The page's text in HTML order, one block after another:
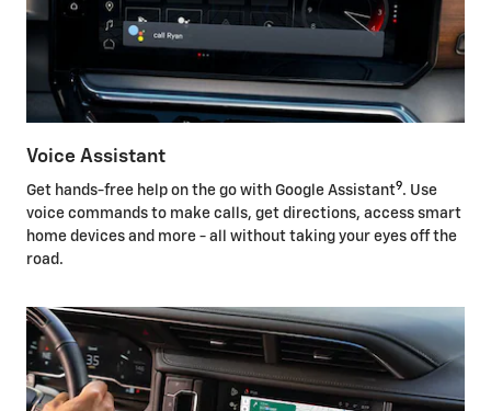
Voice Assistant
Get hands-free help on the go with Google Assistant9. Use
voice commands to make calls, get directions, access smart
home devices and more - all without taking your eyes off the
road.